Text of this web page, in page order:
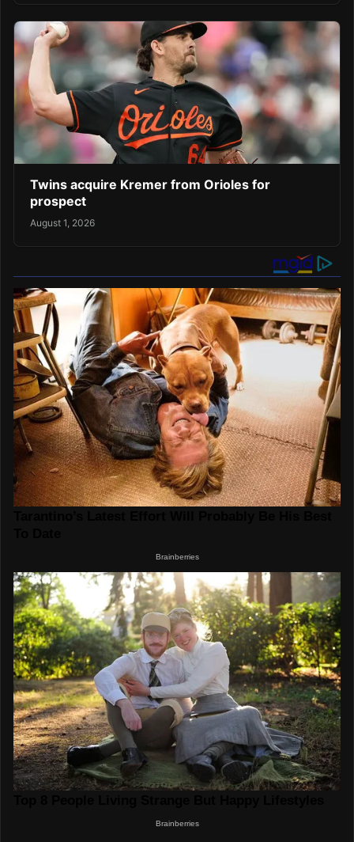
Twins acquire Kremer from Orioles for
prospect
August 1, 2026